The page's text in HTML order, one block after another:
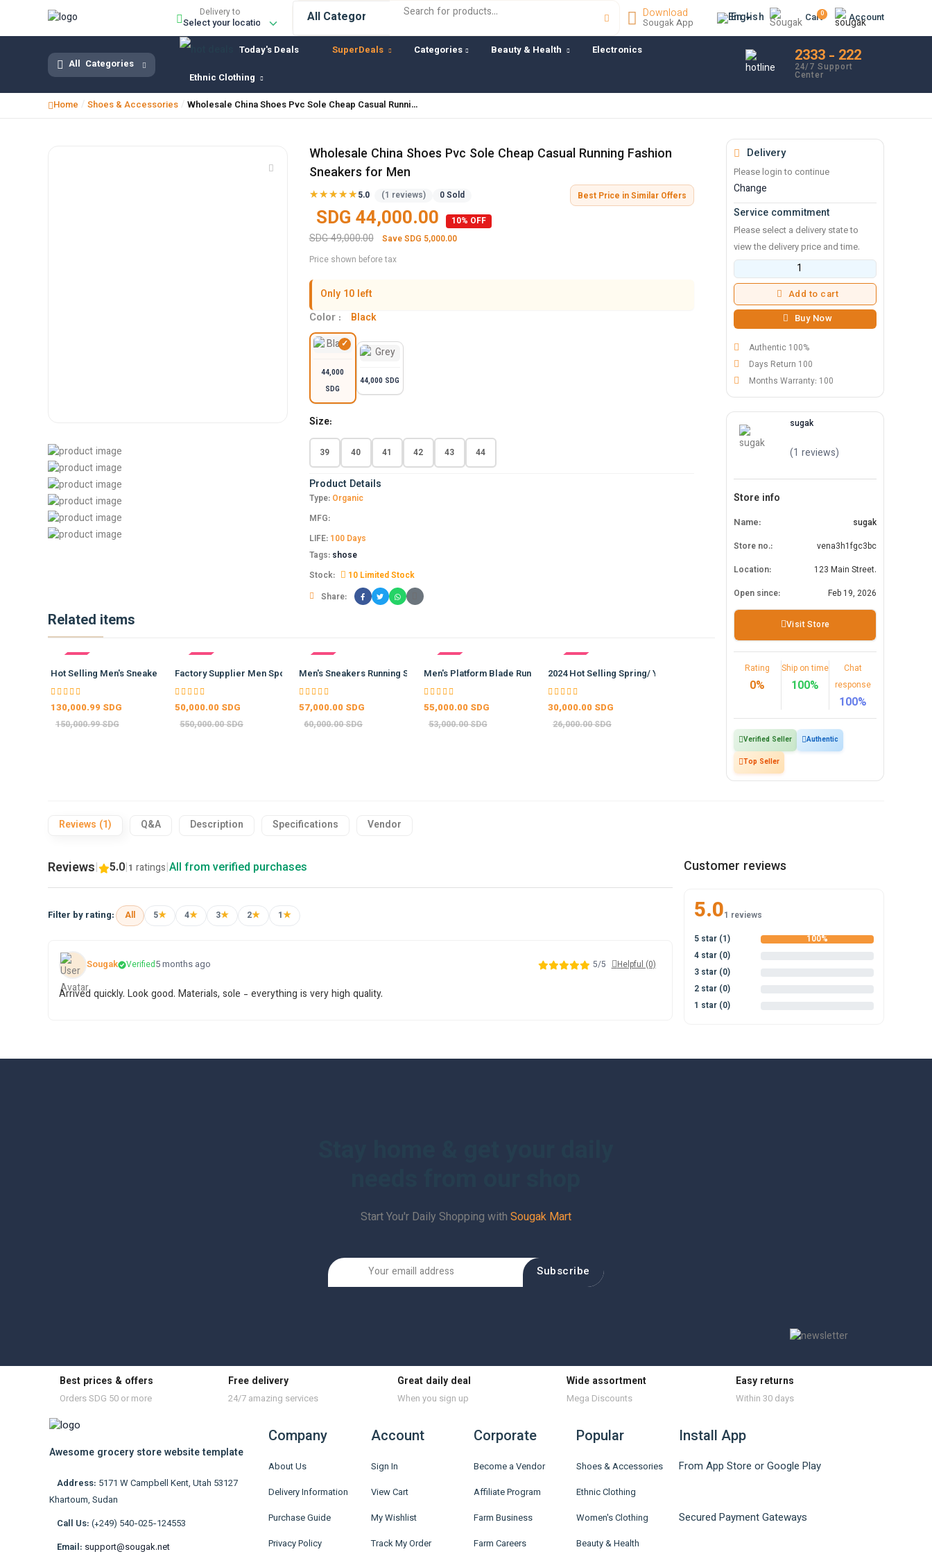
Delivery to Download
Sougak App En 0
Cart Account
All Categories
Today's Deals SuperDeals Categories Beauty & Health
Electronics
Ethnic Clothing
2333 - 222
24/7 Support
Center
Home Shoes & Accessories Wholesale China Shoes Pvc Sole Cheap Casual Runni…
Wholesale China Shoes Pvc Sole Cheap Casual Running Fashion
Sneakers for Men
★★★★★
★★★★★5.0 (1 reviews) 0 Sold Best Price in Similar Offers
SDG 44,000.00 10% OFF
SDG 49,000.00
Save SDG 5,000.00
Price shown before tax
Only 10 left
Color : Black
44,000
SDG
44,000 SDG
Size:
39 40 41 42 43 44
Product Details
Type: Organic
MFG:
LIFE: 100 Days
Tags: shose
Stock:
10 Limited Stock
Share:
Related items
Hot Selling Men's Sneakers Co…
130,000.99 SDG
150,000.99 SDG
Factory Supplier Men Sports W…
50,000.00 SDG
550,000.00 SDG
Men's Sneakers Running Shoes …
57,000.00 SDG
60,000.00 SDG
- -4%
Men's Platform Blade Running …
55,000.00 SDG
53,000.00 SDG
- -15%
2024 Hot Selling Spring/ Yout…
30,000.00 SDG
26,000.00 SDG
Delivery
Please login to continue
Change
Service commitment
Please select a delivery state to
view the delivery price and time.
Add to cart
Buy Now
Authentic 100%
Days Return 100
Months Warranty: 100
sugak
(1 reviews)
Store info
Name:
sugak
Store no.:
vena3h1fgc3bc
Location:
123 Main Street.
Open since:
Feb 19, 2026
Visit Store
Rating
0%
Ship on time
100%
Chat
response
100%
Verified Seller Authentic
Top Seller
Reviews (1) Q&A Description Specifications Vendor
Reviews| 5.0|1 ratings|All from verified purchases
Filter by rating: All 5★ 4★ 3★ 2★ 1★
Sougak Verified5 months ago 5/5 Helpful (0)
Arrived quickly. Look good. Materials, sole - everything is very high quality.
Customer reviews
5.01 reviews
5 star (1)
100%
4 star (0)
3 star (0)
2 star (0)
1 star (0)
Start You'r Daily Shopping with Sougak Mart
Subscribe
Best prices & offers
Orders SDG 50 or more
Free delivery
24/7 amazing services
Great daily deal
When you sign up
Wide assortment
Mega Discounts
Easy returns
Within 30 days
Awesome grocery store website template
Address: 5171 W Campbell Kent, Utah 53127
Khartoum, Sudan
Call Us: (+249) 540-025-124553
Email: support@sougak.net
Company
About Us
Delivery Information
Purchase Guide
Privacy Policy
Account
Sign In
View Cart
My Wishlist
Track My Order
Corporate
Become a Vendor
Affiliate Program
Farm Business
Farm Careers
Popular
Shoes & Accessories
Ethnic Clothing
Women's Clothing
Beauty & Health
Install App
From App Store or Google Play
Secured Payment Gateways